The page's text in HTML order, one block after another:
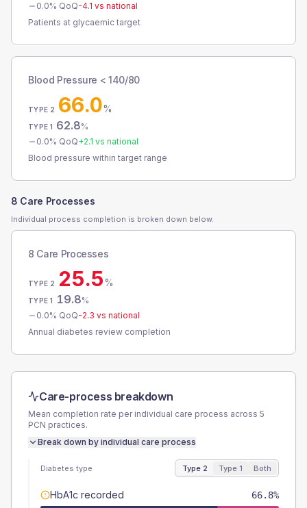
0.0% QoQ-4.1 vs national
Patients at glycaemic target
Blood Pressure < 140/80
TYPE 2 66.0%
TYPE 1 62.8%
0.0% QoQ+2.1 vs national
Blood pressure within target range
8 Care Processes
Individual process completion is broken down below.
8 Care Processes
TYPE 2 25.5%
TYPE 1 19.8%
0.0% QoQ-2.3 vs national
Annual diabetes review completion
Care-process breakdown
Mean completion rate per individual care process across 5
PCN practices.
Break down by individual care process
Diabetes type Type 2 Type 1 Both
HbA1c recorded 66.8%